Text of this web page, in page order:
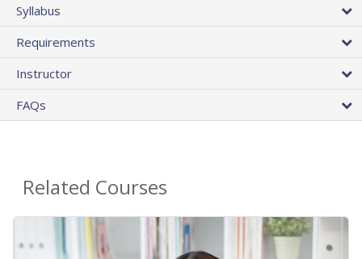
Syllabus
Requirements
Instructor
FAQs
Related Courses